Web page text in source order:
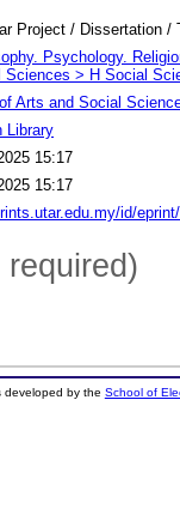
Project / Dissertation /
Psychology.
Sciences > H Social
Arts and Social
Library
15:17
15:17
id/
developed by the School of